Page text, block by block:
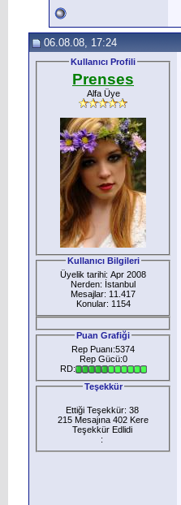
06.08.08, 17:24
Kullanıcı Profili
Prenses
Alfa Üye
Kullanıcı Bilgileri
Üyelik tarihi: Apr 2008
Nerden: İstanbul
Mesajlar: 11.417
Konular: 1154
Puan Grafiği
Rep Puanı:5374
Rep Gücü:0
RD:
Teşekkür
Ettiği Teşekkür: 38
215 Mesajına 402 Kere
Teşekkür Edlidi
: